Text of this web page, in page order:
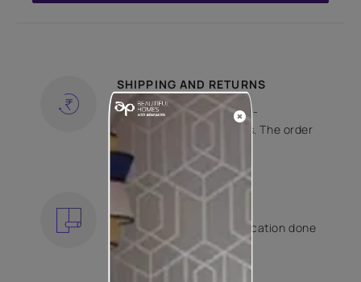
SHIPPING AND RETURNS
Free shipping and hassle-
free returns on all orders. The order
is shipped within 2 days.
KNOW MORE
EXPERT APPLICATION
Get your wallpaper application done
by Asian Paints certified
contractors.